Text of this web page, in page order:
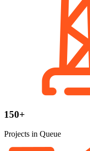
150+
Projects in Queue